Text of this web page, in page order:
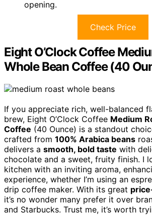
opening.
Check Price
Eight O’Clock Coffee
Whole Bean Coffee (40
If you appreciate rich, well-balanced
brew, Eight O’Clock Coffee Medium
Coffee (40 Ounce) is a standout
crafted from 100% Arabica beans
delivers a smooth, bold taste with
chocolate and a sweet, fruity finish. I
kitchen with an inviting aroma,
experience, whether I’m using an
drip coffee maker. With its great
it’s no wonder many prefer it over
and Starbucks. Trust me, it’s worth